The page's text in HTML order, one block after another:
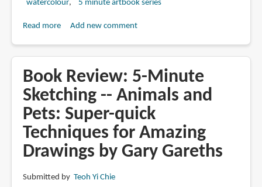
watercolour
5 minute artbook series
Read moreabout
5-
Minute
Watercolor:
Super-
quick
Techniques
for
Watercolor
Add new comment
Book Review: 5-Minute
Sketching -- Animals and
Pets: Super-quick
Techniques for Amazing
Drawings by Gary Gareths
Submitted by Teoh Yi Chie